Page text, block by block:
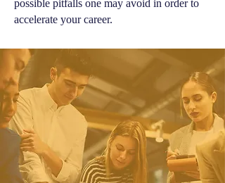
possible pitfalls one may avoid in order to
accelerate your career.